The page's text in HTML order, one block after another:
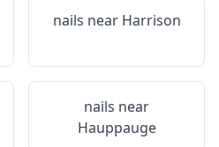
nails near Harrison
nails near
Hauppauge